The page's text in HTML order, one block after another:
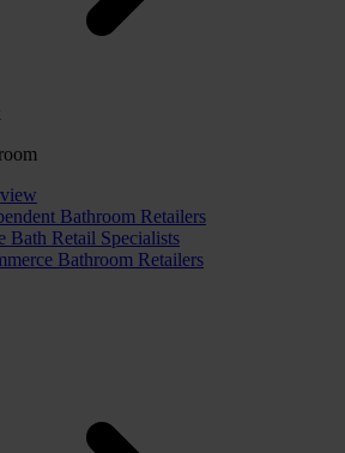
Bathroom Retailers
Bath Retail Specialists
Bathroom Retailers